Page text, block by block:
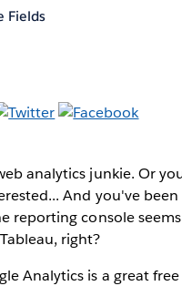
Fields
analytics junkie. Or
And you've
reporting console
right?
Analytics is a great